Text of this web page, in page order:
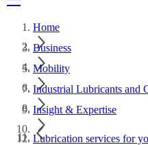
Home
Business
Mobility
Industrial Lubricants and
Insight & Expertise
Lubrication services for